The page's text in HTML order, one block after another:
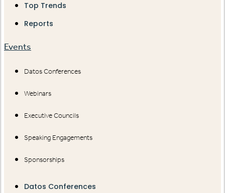
Top Trends
Reports
Events
Datos Conferences
Webinars
Executive Councils
Speaking Engagements
Sponsorships
Datos Conferences